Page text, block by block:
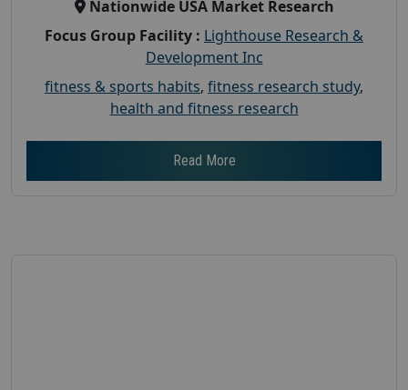
Nationwide USA Market Research
Focus Group Facility : Lighthouse Research &
Development Inc
fitness & sports habits, fitness research study,
health and fitness research
Read More